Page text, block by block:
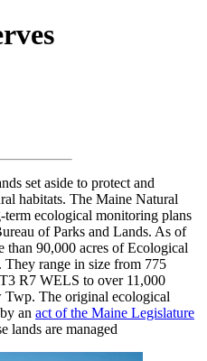
set aside to protect and
habitats. The Maine Natural
term ecological monitoring plans
of Parks and Lands. As of
than 90,000 acres of Ecological
They range in size from 775
R7 WELS to over 11,000
Twp. The original ecological
an act of the Maine Legislature
lands are managed